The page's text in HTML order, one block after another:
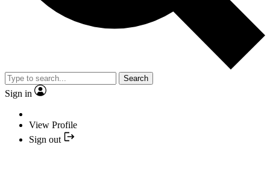
Search
Sign in
View Profile
Sign out